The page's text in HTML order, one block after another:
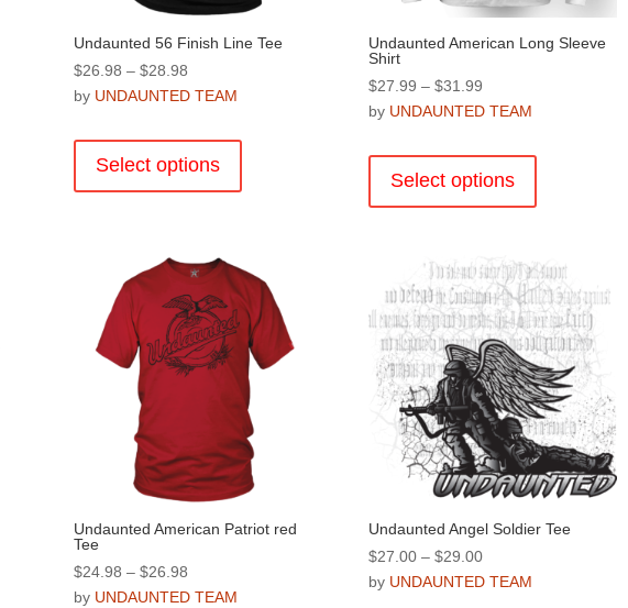
Undaunted 56 Finish Line Tee
$26.98 – $28.98Price
range:
through
$28.98
by UNDAUNTED TEAM
Select options
options
may
be
chosen
on
the
product
page
Undaunted American Long Sleeve
Shirt
$27.99 – $31.99
range:
through
$31.99
by UNDAUNTED TEAM
Select options
The
options
may
be
chosen
on
the
product
page
Undaunted American Patriot red
Tee
$24.98 – $26.98Price
range:
by UNDAUNTED TEAM
Undaunted Angel Soldier Tee
$27.00 – $29.00Price
range:
by UNDAUNTED TEAM